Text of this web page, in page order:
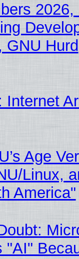
2026,
GNU Hurd
Age
Linux,
America"
"AI"